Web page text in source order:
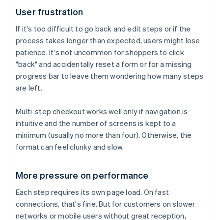
User frustration
If it's too difficult to go back and edit steps or if the
process takes longer than expected, users might lose
patience. It's not uncommon for shoppers to click
"back" and accidentally reset a form or for a missing
progress bar to leave them wondering how many steps
are left.
Multi-step checkout works well only if navigation is
intuitive and the number of screens is kept to a
minimum (usually no more than four). Otherwise, the
format can feel clunky and slow.
More pressure on performance
Each step requires its own page load. On fast
connections, that's fine. But for customers on slower
networks or mobile users without great reception,